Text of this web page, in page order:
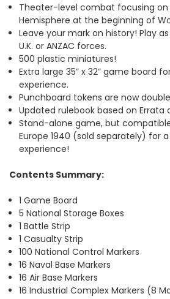
Theater-level combat focusing on
Hemisphere at the beginning of
Leave your mark on history! Play
U.K. or ANZAC forces.
500 plastic miniatures!
Extra large 35” x 32” game board
experience.
Punchboard tokens are now
Updated rulebook based on Errata
Stand-alone game, but compatible
Europe 1940 (sold separately) for a
experience!
Contents Summary:
1 Game Board
5 National Storage Boxes
1 Battle Strip
1 Casualty Strip
100 National Control Markers
16 Naval Base Markers
16 Air Base Markers
16 Industrial Complex Markers (8